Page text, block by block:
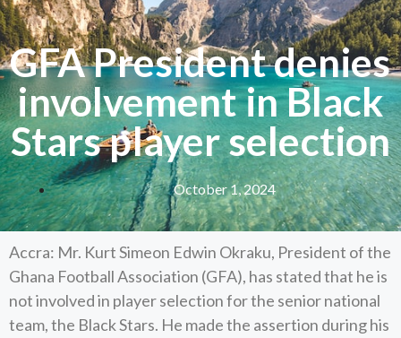
GFA President denies
involvement in Black
Stars player selection
October 1, 2024
Accra: Mr. Kurt Simeon Edwin Okraku, President of the
Ghana Football Association (GFA), has stated that he is
not involved in player selection for the senior national
team, the Black Stars. He made the assertion during his